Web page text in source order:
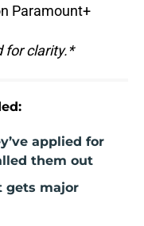
Paramount+
for clarity.*
applied for
them out
gets major